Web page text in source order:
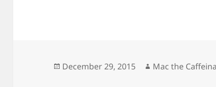
Posted
December 29, 2015 Author
Mac the